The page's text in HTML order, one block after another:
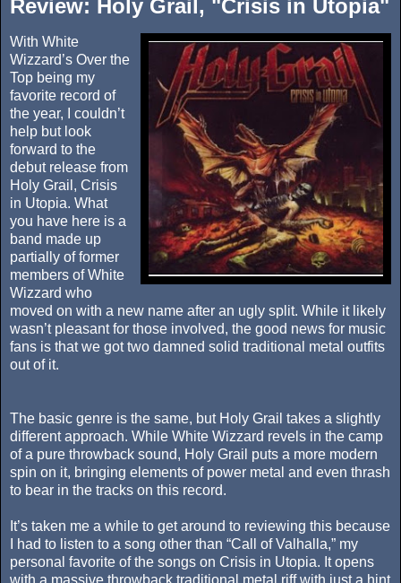
Review: Holy Grail, "Crisis in Utopia"
With White
Wizzard’s Over the
Top being my
favorite record of
the year, I couldn’t
help but look
forward to the
debut release from
Holy Grail, Crisis
in Utopia. What
you have here is a
band made up
partially of former
members of White
Wizzard who
moved on with a new name after an ugly split. While it likely
wasn’t pleasant for those involved, the good news for music
fans is that we got two damned solid traditional metal outfits
out of it.
The basic genre is the same, but Holy Grail takes a slightly
different approach. While White Wizzard revels in the camp
of a pure throwback sound, Holy Grail puts a more modern
spin on it, bringing elements of power metal and even thrash
to bear in the tracks on this record.
It’s taken me a while to get around to reviewing this because
I had to listen to a song other than “Call of Valhalla,” my
personal favorite of the songs on Crisis in Utopia. It opens